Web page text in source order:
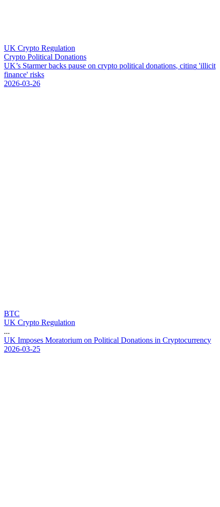
UK Crypto Regulation
Crypto Political Donations
UK’s Starmer backs pause on crypto political donations, citing 'illicit
finance' risks
2026-03-26
BTC
UK Crypto Regulation
...
UK Imposes Moratorium on Political Donations in Cryptocurrency
2026-03-25